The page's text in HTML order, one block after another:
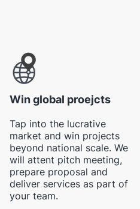
Win global proejcts
Tap into the lucrative
market and win projects
beyond national scale. We
will attent pitch meeting,
prepare proposal and
deliver services as part of
your team.